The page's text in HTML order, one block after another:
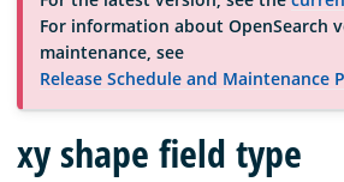
Documentation
Blog
For information about OpenSearch
maintenance, see
Release Schedule and Maintenance
xy shape field type